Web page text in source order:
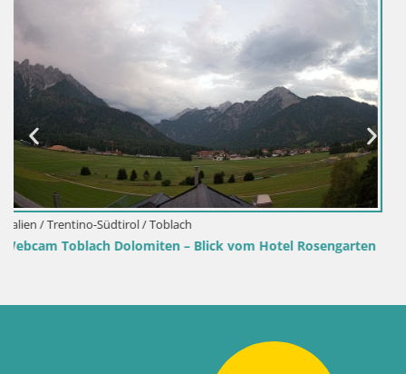
Rosengarten
Kroatien / Lika-Senj / Senj
Senj Hafen Webcam – Wellenbrecher &